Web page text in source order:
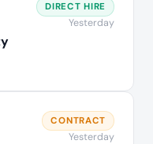
DIRECT HIRE
Yesterday
CONTRACT
Yesterday